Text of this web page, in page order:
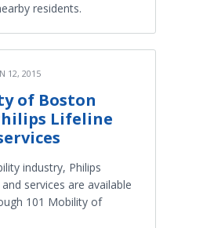
residents.
12, 2015
of Boston
Lifeline
industry, Philips
services are available
101 Mobility of